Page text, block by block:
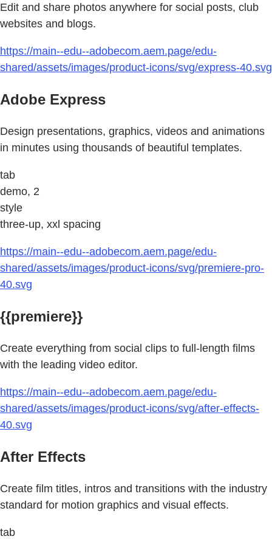
Edit and share photos anywhere for social posts, club
websites and blogs.
https://main--edu--adobecom.aem.page/edu-
shared/assets/images/product-icons/svg/express-40.svg
Adobe Express
Design presentations, graphics, videos and animations
in minutes using thousands of beautiful templates.
tab
demo, 2
style
three-up, xxl spacing
https://main--edu--adobecom.aem.page/edu-
shared/assets/images/product-icons/svg/premiere-pro-
40.svg
{{premiere}}
Create everything from social clips to full-length films
with the leading video editor.
https://main--edu--adobecom.aem.page/edu-
shared/assets/images/product-icons/svg/after-effects-
40.svg
After Effects
Create film titles, intros and transitions with the industry
standard for motion graphics and visual effects.
tab